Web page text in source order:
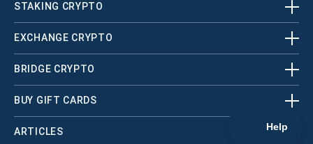
STAKING CRYPTO
EXCHANGE CRYPTO
BRIDGE CRYPTO
BUY GIFT CARDS
ARTICLES